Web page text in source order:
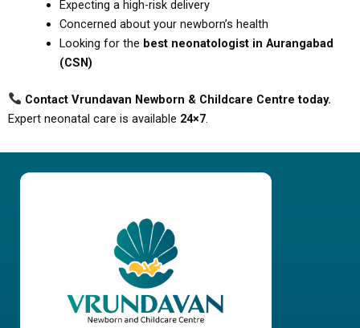
Expecting a high-risk delivery
Concerned about your newborn’s health
Looking for the best neonatologist in Aurangabad
(CSN)
Contact Vrundavan Newborn & Childcare Centre today.
Expert neonatal care is available 24×7